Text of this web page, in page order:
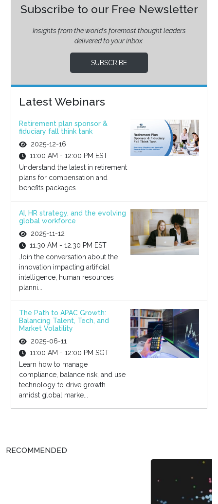
Subscribe to our Free Newsletter
Insights from the world’s foremost thought leaders
delivered to your inbox.
SUBSCRIBE
Latest Webinars
Retirement plan sponsor &
fiduciary fall think tank
2025-12-16
11:00 AM - 12:00 PM EST
Understand the latest in retirement
plans for compensation and
benefits packages.
AI, HR strategy, and the evolving
global workforce
2025-11-12
11:30 AM - 12:30 PM EST
Join the conversation about the
innovation impacting artificial
intelligence, human resources
planni...
The Path to APAC Growth:
Balancing Talent, Tech, and
Market Volatility
2025-06-11
11:00 AM - 12:00 PM SGT
Learn how to manage
compliance, balance risk, and use
technology to drive growth
amidst global marke...
RECOMMENDED